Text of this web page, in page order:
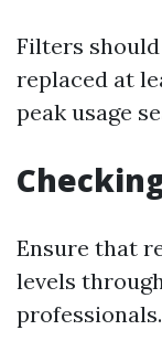
Filters
replaced at
peak usage
Ensure that
levels
professionals.